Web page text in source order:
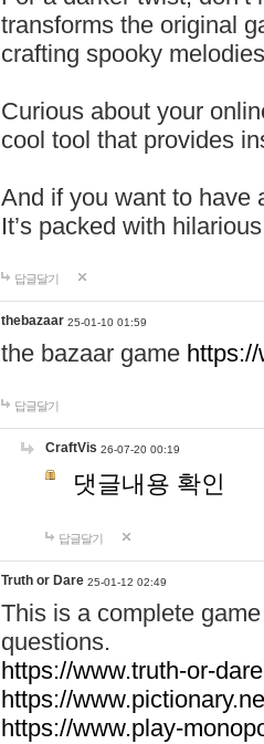
transforms the original
crafting spooky
Curious about your
cool tool that provides
And if you want to have
It’s packed with
답글달기
thebazaar 25-01-10 01:59
the bazaar game
답글달기
CraftVis 26-07-20 00:19
댓글내용 확인
답글달기
Truth or Dare 25-01-12 02:49
This is a complete
questions.
https://www.truth-or-
https://
https://www.play-